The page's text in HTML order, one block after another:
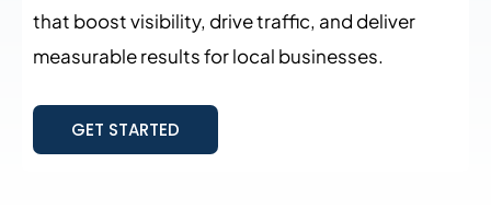
that boost visibility, drive traffic, and deliver
measurable results for local businesses.
GET STARTED